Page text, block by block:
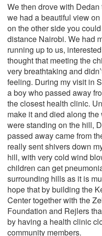
We then drove with
we had a beautiful view
on the other side you
distance Nairobi. We had
running up to us,
thought that meeting the
very breathtaking and
feeling. During my visit in
a boy who passed away
the closest health clinic.
make it and died along
were standing on the hill,
passed away came from
really sent shivers down
hill, with very cold wind
children can get
surrounding hills as it is
hope that by building the
Center together with the
Foundation and Rejlers
by having a health clinic
community members.